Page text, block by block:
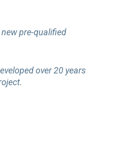
pre-qualified
over 20 years